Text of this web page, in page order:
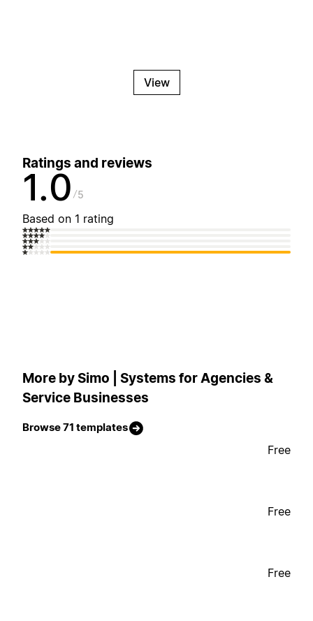
View
Ratings and reviews
1.0 5
Based on 1 rating
More by Simo | Systems for Agencies &
Service Businesses
Browse 71 templates
Free
Free
Free